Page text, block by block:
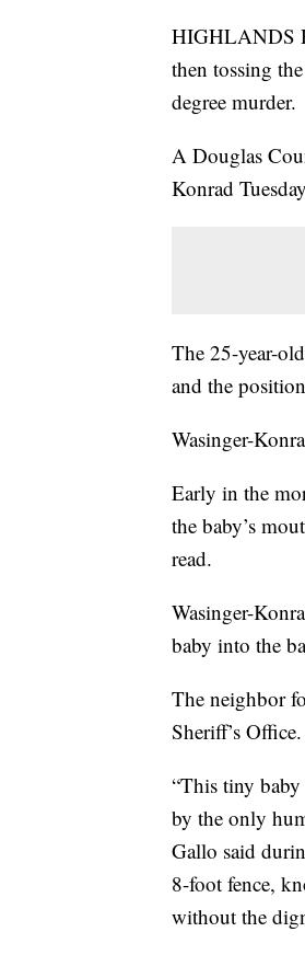
HIGHLANDS
then tossing
degree murder.
A Douglas
Konrad
The 25-year-
and the
Wasinger-
Early in the
the baby’s
read.
Wasinger-
baby into the
The neighbor
Sheriff’s Office.
“This tiny baby
by the only
Gallo said
8-foot fence,
without the